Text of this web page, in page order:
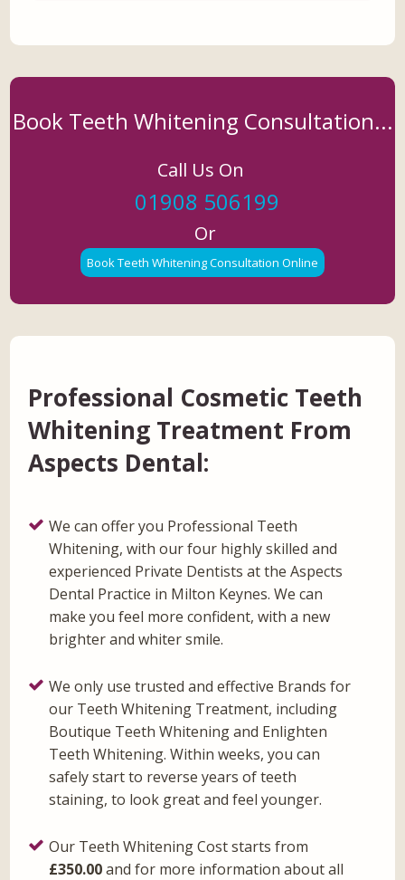
Book Teeth Whitening Consultation...
Call Us On
01908 506199
Or
Book Teeth Whitening Consultation Online
Professional Cosmetic Teeth
Whitening Treatment From
Aspects Dental:
We can offer you Professional Teeth
Whitening, with our four highly skilled and
experienced Private Dentists at the Aspects
Dental Practice in Milton Keynes. We can
make you feel more confident, with a new
brighter and whiter smile.
We only use trusted and effective Brands for
our Teeth Whitening Treatment, including
Boutique Teeth Whitening and Enlighten
Teeth Whitening. Within weeks, you can
safely start to reverse years of teeth
staining, to look great and feel younger.
Our Teeth Whitening Cost starts from
£350.00and for more information about all